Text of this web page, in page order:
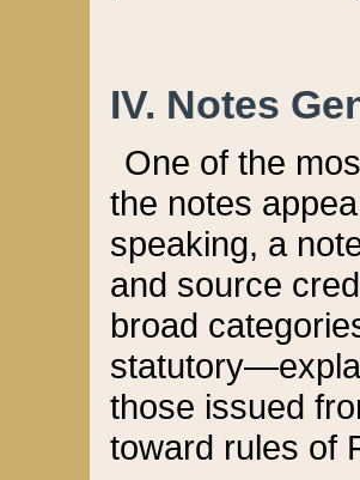
IV. Notes
One of the
the notes
speaking, a
and source
broad
those issued
toward rules of